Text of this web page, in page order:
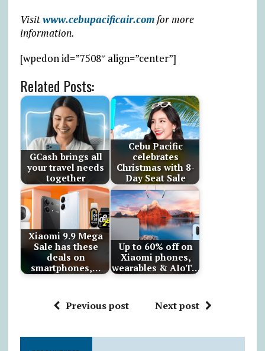
Visitwww.cebupacificair.comfor more
information.
[wpedon id=”7508″ align=”center”]
Related Posts:
GCash brings all
your travel needs
together
Cebu Pacific
celebrates
Christmas with 8-
Day Seat Sale
Xiaomi 9.9 Mega
Sale has these
deals on
smartphones,…
Up to 60% off on
Xiaomi phones,
wearables & AIoT…
Previous post Next post